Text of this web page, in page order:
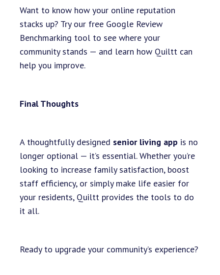
Want to know how your online reputation
stacks up? Try our free Google Review
Benchmarking tool to see where your
community stands — and learn how Quiltt can
help you improve.
Final Thoughts
A thoughtfully designed senior living app is no
longer optional — it’s essential. Whether you’re
looking to increase family satisfaction, boost
staff efficiency, or simply make life easier for
your residents, Quiltt provides the tools to do
it all.
Ready to upgrade your community’s experience?